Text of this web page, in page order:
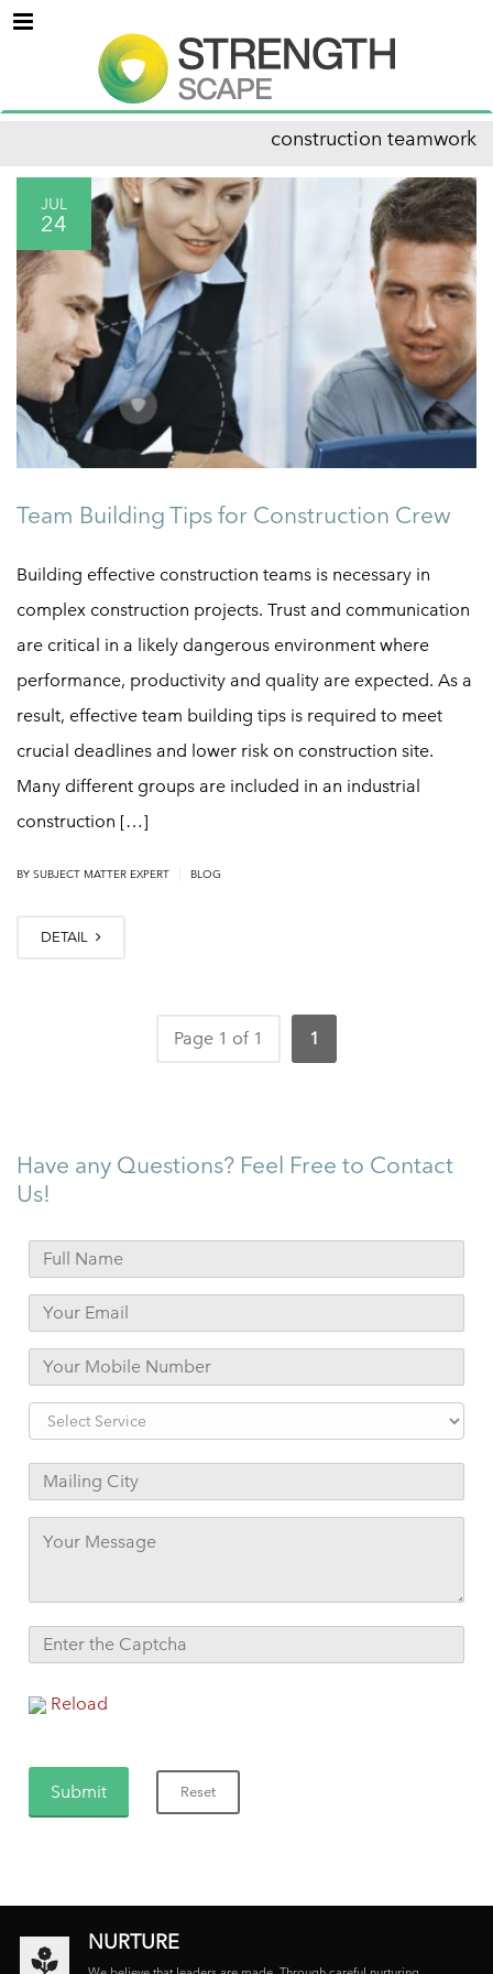
Menu
construction teamwork
JUL
24
Team Building Tips for Construction Crew
Building effective construction teams is necessary in
complex construction projects. Trust and communication
are critical in a likely dangerous environment where
performance, productivity and quality are expected. As a
result, effective team building tips is required to meet
crucial deadlines and lower risk on construction site.
Many different groups are included in an industrial
construction […]
BY SUBJECT MATTER EXPERT BLOG
DETAIL
Page 1 of 1 1
Have any Questions? Feel Free to Contact
Us!
Reload
NURTURE